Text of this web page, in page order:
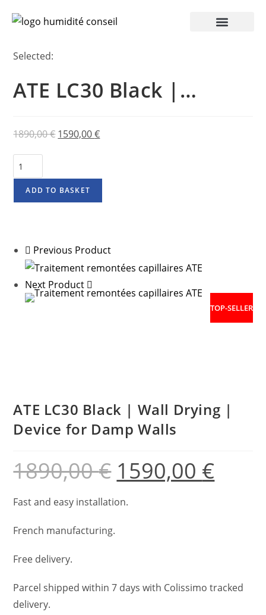
Selected:
ATE LC30 Black |…
1890,00€ 1590,00€
ADD TO BASKET
Previous Product
Next Product
TOP-SELLER
ATE LC30 Black | Wall Drying |
Device for Damp Walls
1890,00€ 1590,00 €
Fast and easy installation.
French manufacturing.
Free delivery.
Parcel shipped within 7 days with Colissimo tracked
delivery.